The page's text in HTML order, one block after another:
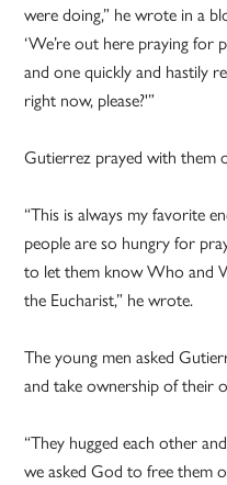
were doing,” he wrote in a
‘We’re out here praying for
and one quickly and hastily
right now, please?'”
Gutierrez prayed with them
“This is always my favorite
people are so hungry for
to let them know Who and
the Eucharist,” he wrote.
The young men asked
and take ownership of their
“They hugged each other
we asked God to free them